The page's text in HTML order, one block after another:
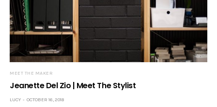
MEET THE MAKER
Jeanette Del Zio | Meet The Stylist
LUCY OCTOBER 16, 2018